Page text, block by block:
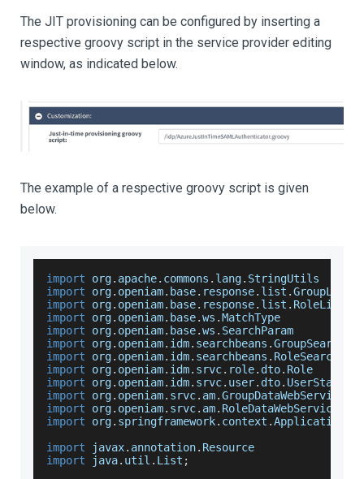
The JIT provisioning can be configured by inserting a
respective groovy script in the service provider editing
window, as indicated below.
The example of a respective groovy script is given
below.
import org. apache. commons . lang. StringUtils
import org. openiam. base. response. list .
import org. openiam. base. response. list .
import org. openiam. base.ws .MatchType
import org. openiam. base.ws . SearchParam
import org. openiam. idm. searchbeans .
import org. openiam. idm. searchbeans . RoleSearchBean
import org. openiam. idm. srvc. role. dto. Role
import org. openiam. idm. srvc. user. dto.
import org. openiam. srvc. am.GroupDataWebService
import org. openiam. srvc. am. RoleDataWebService
import org. springframework. context .
import javax. annotation. Resource
import java. util . List ;